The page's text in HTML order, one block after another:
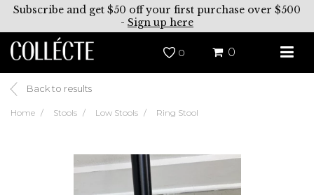
Subscribe and get $50 off your first purchase over $500
- Sign up here
0 0
Back to results
Home Stools Low Stools Ring Stool